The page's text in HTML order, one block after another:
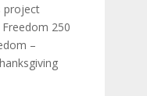
project
250
–